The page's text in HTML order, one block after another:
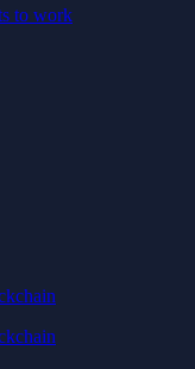
to work